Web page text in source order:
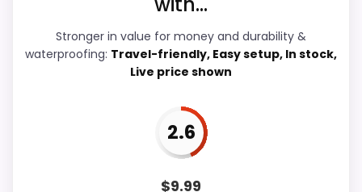
Overall Suitability
Features & Usability
Durability & Waterproofing
Stronger in value for money and durability &
waterproofing: Travel-friendly, Easy setup, In stock,
Live price shown
2.6
$9.99